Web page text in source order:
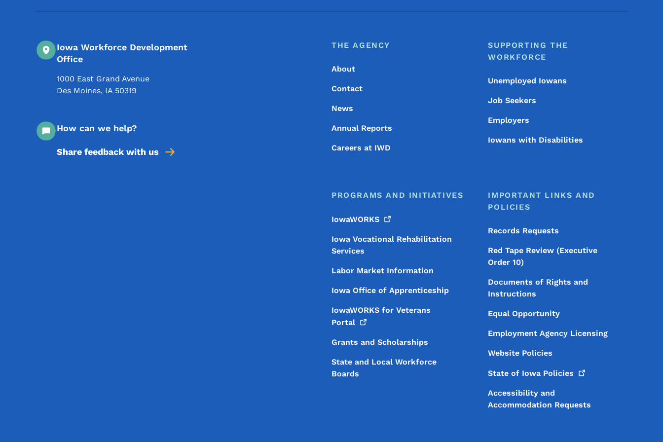
Iowa Workforce Development
Office
1000 East Grand Avenue
Des Moines, IA 50319
How can we help?
Share feedback with us
Footer Menu
Footer
THE AGENCY
About
Contact
News
Annual Reports
Careers at IWD
SUPPORTING THE
WORKFORCE
Unemployed Iowans
Job Seekers
Employers
Iowans with Disabilities
PROGRAMS AND INITIATIVES
IowaWORKS
Iowa Vocational Rehabilitation
Services
Labor Market Information
Iowa Office of Apprenticeship
IowaWORKS for Veterans
Portal
Grants and Scholarships
State and Local Workforce
Boards
IMPORTANT LINKS AND
POLICIES
Records Requests
Red Tape Review (Executive
Order 10)
Documents of Rights and
Instructions
Equal Opportunity
Employment Agency Licensing
Website Policies
State of Iowa Policies
Accessibility and
Accommodation Requests